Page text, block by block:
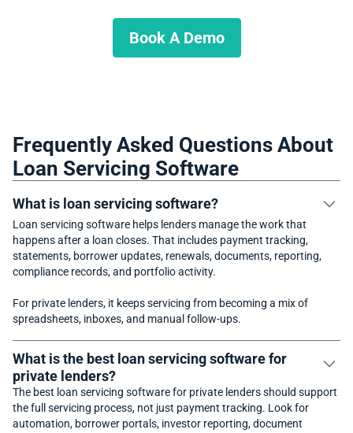
Book A Demo
Frequently Asked Questions About
Loan Servicing Software
What is loan servicing software?
Loan servicing software helps lenders manage the work that
happens after a loan closes. That includes payment tracking,
statements, borrower updates, renewals, documents, reporting,
compliance records, and portfolio activity.
For private lenders, it keeps servicing from becoming a mix of
spreadsheets, inboxes, and manual follow-ups.
What is the best loan servicing software for
private lenders?
The best loan servicing software for private lenders should support
the full servicing process, not just payment tracking. Look for
automation, borrower portals, investor reporting, document